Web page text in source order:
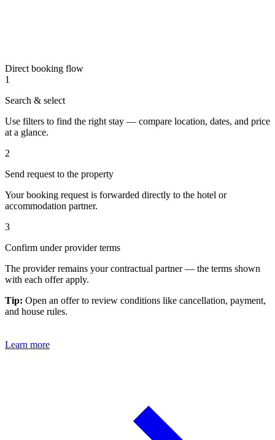
Direct booking flow
1
Search & select
Use filters to find the right stay — compare location, dates, and price
at a glance.
2
Send request to the property
Your booking request is forwarded directly to the hotel or
accommodation partner.
3
Confirm under provider terms
The provider remains your contractual partner — the terms shown
with each offer apply.
Tip: Open an offer to review conditions like cancellation, payment,
and house rules.
Learn more